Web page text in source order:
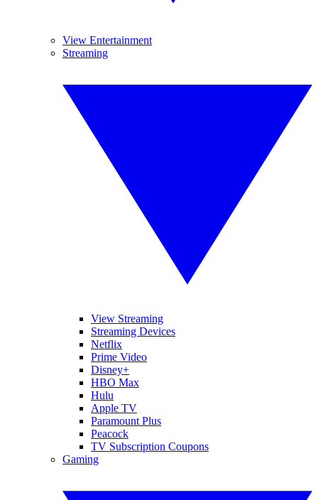
View Entertainment
Streaming
View Streaming
Streaming Devices
Netflix
Prime Video
Disney+
HBO Max
Hulu
Apple TV
Paramount Plus
Peacock
TV Subscription Coupons
Gaming